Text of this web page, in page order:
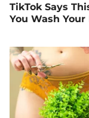
TikTok Says
You Wash Your